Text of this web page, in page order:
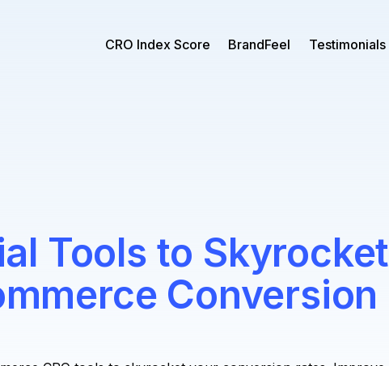
CRO Index Score BrandFeel Testimonials
Tools to Skyrocket
Conversion